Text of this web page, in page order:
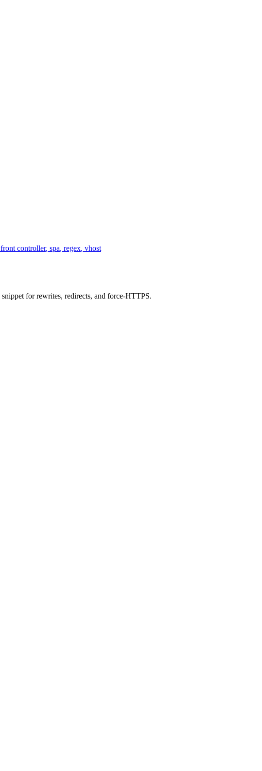
front controller, spa, regex, vhost
snippet for rewrites, redirects, and force-HTTPS.